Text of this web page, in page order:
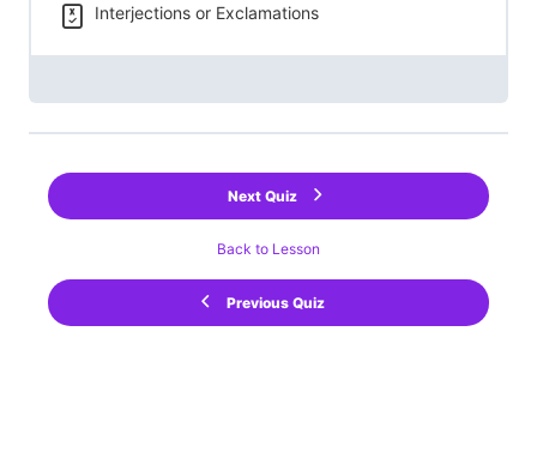
Interjections or Exclamations
Previous Quiz
Back to Lesson
Next Quiz